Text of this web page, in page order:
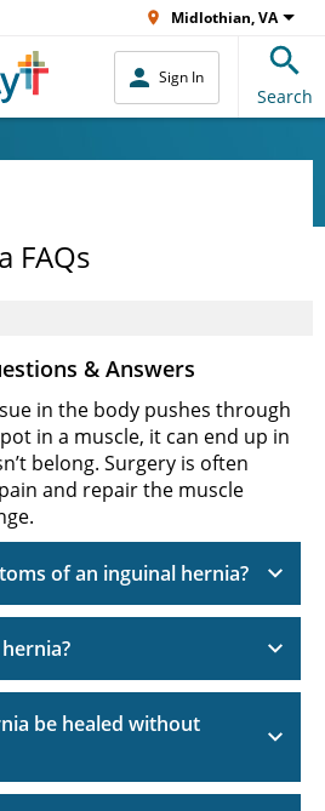
Midlothian, VA
Sign In
Search
FAQs
& Answers
in the body pushes through
in a muscle, it can end up in
belong. Surgery is often
and repair the muscle
of an inguinal hernia?
be healed without